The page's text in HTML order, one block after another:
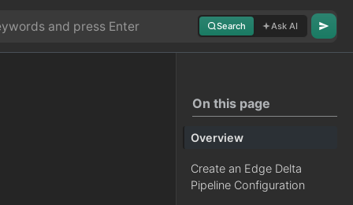
Search Ask AI
On this page
Overview
Create an Edge Delta
Pipeline Configuration